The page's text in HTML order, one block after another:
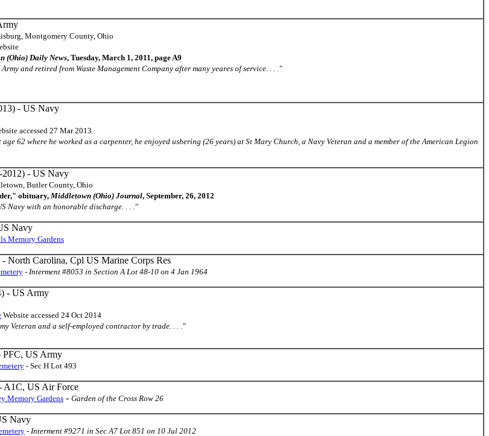
Montgomery County, Ohio
(Ohio) Daily News, Tuesday, March 1, 2011, page A9
and retired from Waste Management Company after many yeares of service. . . ."
- US Navy
accessed 27 Mar 2013.
62 where he worked as a carpenter, he enjoyed ushering (26 years) at St Mary Church, a Navy Veteran and a member of the American Legion
2012) - US Navy
Butler County, Ohio
obituary, Middletown (Ohio) Journal, September, 26, 2012
Navy with an honorable discharge. . . ."
Navy
Memory Gardens
North Carolina, Cpl US Marine Corps Res
- Interment #8053 in Section A Lot 48-10 on 4 Jan 1964
- US Army
Website accessed 24 Oct 2014
Veteran and a self-employed contractor by trade. . . ."
PFC, US Army
- Sec H Lot 493
A1C, US Air Force
Memory Gardens - Garden of the Cross Row 26
Navy
- Interment #9271 in Sec A7 Lot 851 on 10 Jul 2012